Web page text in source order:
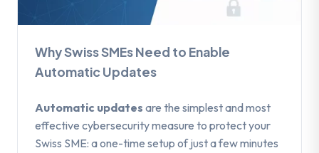
Why Swiss SMEs Need to Enable
Automatic Updates
Automatic updates are the simplest and most
effective cybersecurity measure to protect your
Swiss SME: a one-time setup of just a few minutes